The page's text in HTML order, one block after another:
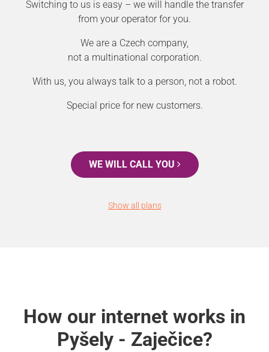
Switching to us is easy – we will handle the transfer
from your operator for you.
We are a Czech company,
not a multinational corporation.
With us, you always talk to a person, not a robot.
Special price for new customers.
WE WILL CALL YOU
Show all plans
How our internet works in
Pyšely - Zaječice?